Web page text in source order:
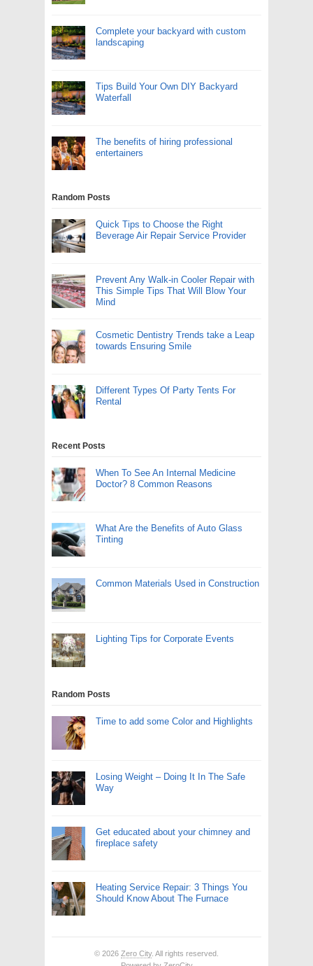
Complete your backyard with custom
landscaping
Tips Build Your Own DIY Backyard
Waterfall
The benefits of hiring professional
entertainers
Random Posts
Quick Tips to Choose the Right
Beverage Air Repair Service Provider
Prevent Any Walk-in Cooler Repair with
This Simple Tips That Will Blow Your
Mind
Cosmetic Dentistry Trends take a Leap
towards Ensuring Smile
Different Types Of Party Tents For
Rental
Recent Posts
When To See An Internal Medicine
Doctor? 8 Common Reasons
What Are the Benefits of Auto Glass
Tinting
Common Materials Used in Construction
Lighting Tips for Corporate Events
Random Posts
Time to add some Color and Highlights
Losing Weight – Doing It In The Safe
Way
Get educated about your chimney and
fireplace safety
Heating Service Repair: 3 Things You
Should Know About The Furnace
© 2026 Zero City. All rights reserved.